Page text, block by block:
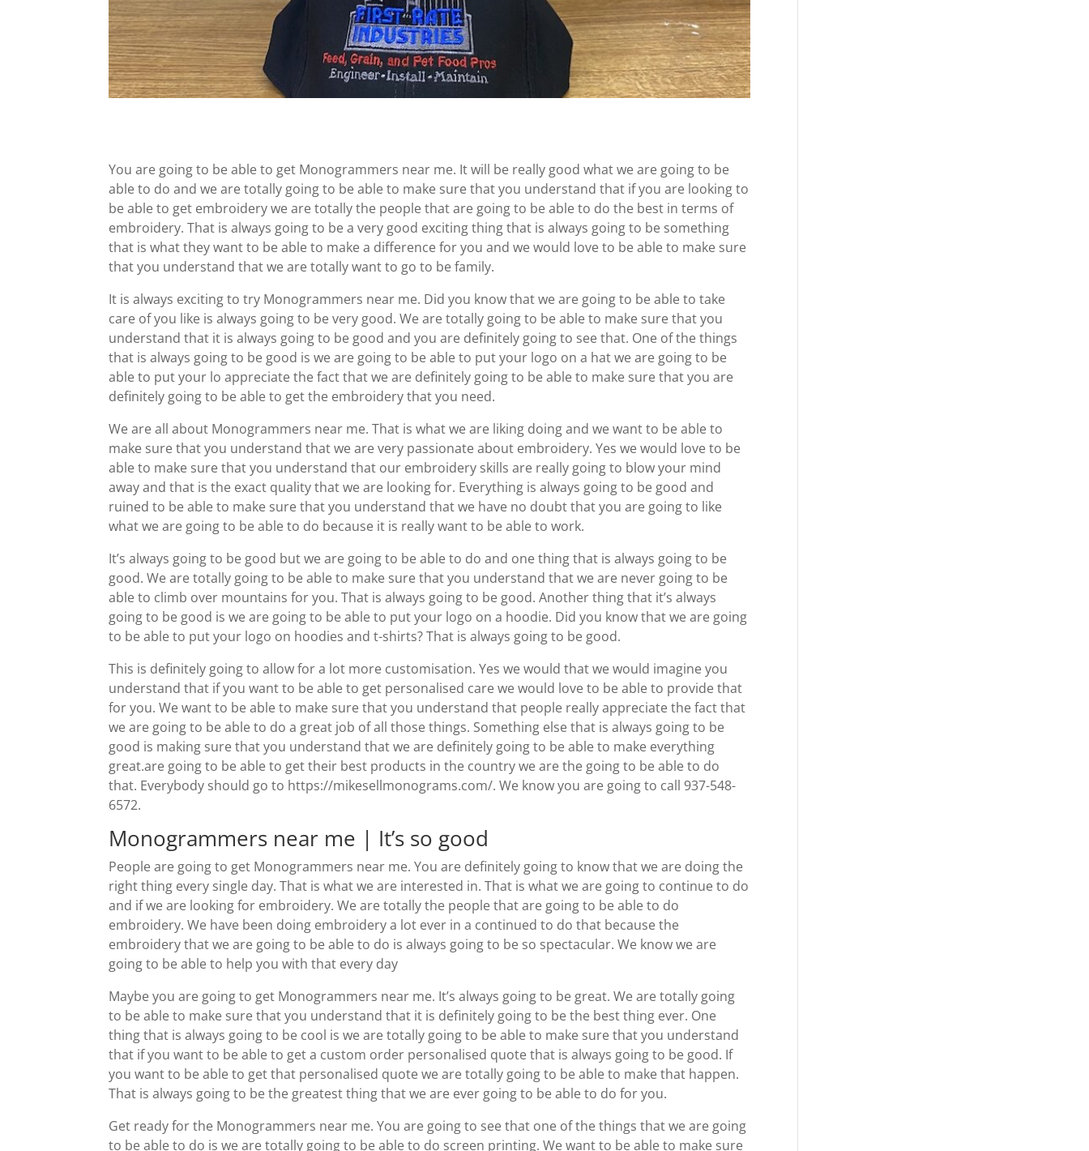
You are going to be able to get Monogrammers near me. It will be really good what we are going to be
able to do and we are totally going to be able to make sure that you understand that if you are looking to
be able to get embroidery we are totally the people that are going to be able to do the best in terms of
embroidery. That is always going to be a very good exciting thing that is always going to be something
that is what they want to be able to make a difference for you and we would love to be able to make sure
that you understand that we are totally want to go to be family.
It is always exciting to try Monogrammers near me. Did you know that we are going to be able to take
care of you like is always going to be very good. We are totally going to be able to make sure that you
understand that it is always going to be good and you are definitely going to see that. One of the things
that is always going to be good is we are going to be able to put your logo on a hat we are going to be
able to put your lo appreciate the fact that we are definitely going to be able to make sure that you are
definitely going to be able to get the embroidery that you need.
We are all about Monogrammers near me. That is what we are liking doing and we want to be able to
make sure that you understand that we are very passionate about embroidery. Yes we would love to be
able to make sure that you understand that our embroidery skills are really going to blow your mind
away and that is the exact quality that we are looking for. Everything is always going to be good and
ruined to be able to make sure that you understand that we have no doubt that you are going to like
what we are going to be able to do because it is really want to be able to work.
It’s always going to be good but we are going to be able to do and one thing that is always going to be
good. We are totally going to be able to make sure that you understand that we are never going to be
able to climb over mountains for you. That is always going to be good. Another thing that it’s always
going to be good is we are going to be able to put your logo on a hoodie. Did you know that we are going
to be able to put your logo on hoodies and t-shirts? That is always going to be good.
This is definitely going to allow for a lot more customisation. Yes we would that we would imagine you
understand that if you want to be able to get personalised care we would love to be able to provide that
for you. We want to be able to make sure that you understand that people really appreciate the fact that
we are going to be able to do a great job of all those things. Something else that is always going to be
good is making sure that you understand that we are definitely going to be able to make everything
great.are going to be able to get their best products in the country we are the going to be able to do
that. Everybody should go to https://mikesellmonograms.com/. We know you are going to call 937-548-
6572.
Monogrammers near me | It’s so good
People are going to get Monogrammers near me. You are definitely going to know that we are doing the
right thing every single day. That is what we are interested in. That is what we are going to continue to do
and if we are looking for embroidery. We are totally the people that are going to be able to do
embroidery. We have been doing embroidery a lot ever in a continued to do that because the
embroidery that we are going to be able to do is always going to be so spectacular. We know we are
going to be able to help you with that every day
Maybe you are going to get Monogrammers near me. It’s always going to be great. We are totally going
to be able to make sure that you understand that it is definitely going to be the best thing ever. One
thing that is always going to be cool is we are totally going to be able to make sure that you understand
that if you want to be able to get a custom order personalised quote that is always going to be good. If
you want to be able to get that personalised quote we are totally going to be able to make that happen.
That is always going to be the greatest thing that we are ever going to be able to do for you.
Get ready for the Monogrammers near me. You are going to see that one of the things that we are going
to be able to do is we are totally going to be able to do screen printing. We want to be able to make sure